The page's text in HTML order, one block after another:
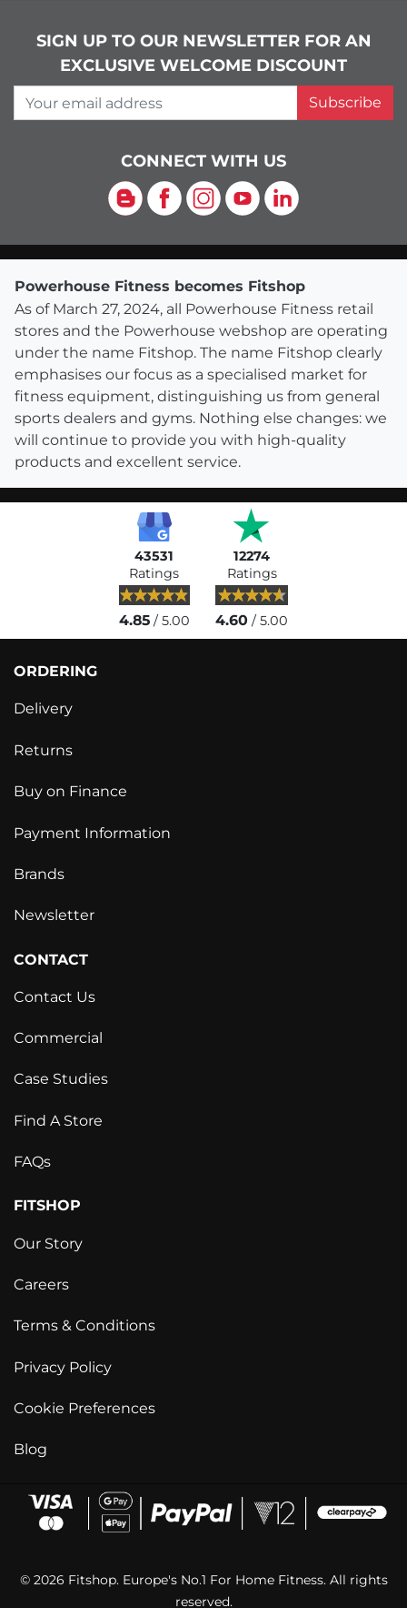
SIGN UP TO OUR NEWSLETTER FOR AN
EXCLUSIVE WELCOME DISCOUNT
Your email address
Subscribe
CONNECT WITH US
Blog Facebook
Instagram
YouTubeLinkedIn
Powerhouse Fitness becomes Fitshop
As of March 27, 2024, all Powerhouse Fitness retail
stores and the Powerhouse webshop are operating
under the name Fitshop. The name Fitshop clearly
emphasises our focus as a specialised market for
fitness equipment, distinguishing us from general
sports dealers and gyms. Nothing else changes: we
will continue to provide you with high-quality
products and excellent service.
43531
Ratings
4.85/ 5.00
12274
Ratings
4.60 / 5.00
ORDERING
Delivery
Returns
Buy on Finance
Payment Information
Brands
Newsletter
CONTACT
Contact Us
Commercial
Case Studies
Find A Store
FAQs
FITSHOP
Our Story
Careers
Terms & Conditions
Privacy Policy
Cookie Preferences
Blog
© 2026 Fitshop. Europe's No.1 For Home Fitness. All rights
reserved.